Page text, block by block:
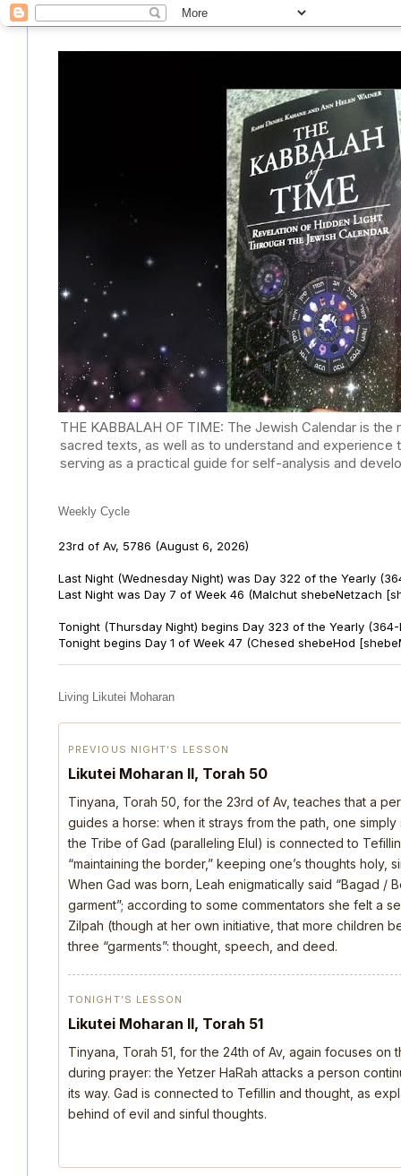
THE KABBALAH OF TIME: The Jewish Calendar is
sacred texts, as well as to understand and
serving as a practical guide for self-analysis and
Weekly Cycle
23rd of Av, 5786 (August 6, 2026)
Last Night (Wednesday Night) was Day 322 of the Yearly
Last Night was Day 7 of Week 46 (Malchut shebeNetzach
Tonight (Thursday Night) begins Day 323 of the Yearly
Tonight begins Day 1 of Week 47 (Chesed shebeHod
Living Likutei Moharan
PREVIOUS NIGHT’S LESSON
Likutei Moharan II, Torah 50
Tinyana, Torah 50, for the 23rd of Av, teaches that a
guides a horse: when it strays from the path, one
the Tribe of Gad (paralleling Elul) is connected to
“maintaining the border,” keeping one’s thoughts holy,
When Gad was born, Leah enigmatically said “Bagad /
garment”; according to some commentators she felt a
Zilpah (though at her own initiative, that more children
three “garments”: thought, speech, and deed.
TONIGHT’S LESSON
Likutei Moharan II, Torah 51
Tinyana, Torah 51, for the 24th of Av, again focuses
during prayer: the Yetzer HaRah attacks a person
its way. Gad is connected to Tefillin and thought, as
behind of evil and sinful thoughts.